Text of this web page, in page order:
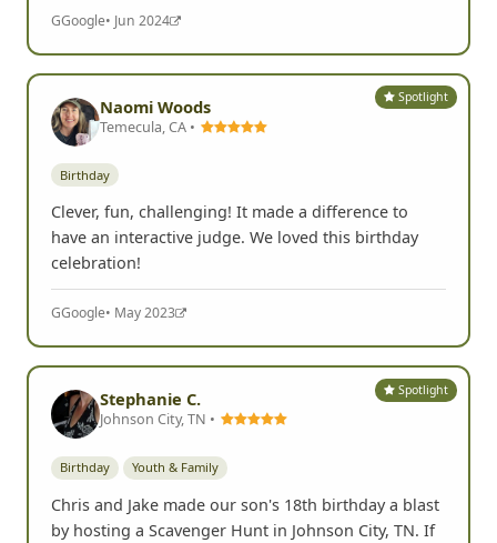
GGoogle• Jun 2024
Spotlight
Naomi Woods
Temecula, CA •
Birthday
Clever, fun, challenging! It made a difference to
have an interactive judge. We loved this birthday
celebration!
GGoogle• May 2023
Spotlight
Stephanie C.
Johnson City, TN •
Birthday Youth & Family
Chris and Jake made our son's 18th birthday a blast
by hosting a Scavenger Hunt in Johnson City, TN. If